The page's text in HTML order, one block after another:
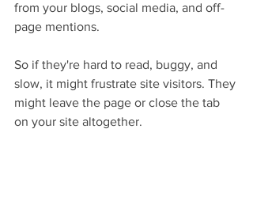
from your blogs, social media, and off-
page mentions.
So if they're hard to read, buggy, and
slow, it might frustrate site visitors. They
might leave the page or close the tab
on your site altogether.